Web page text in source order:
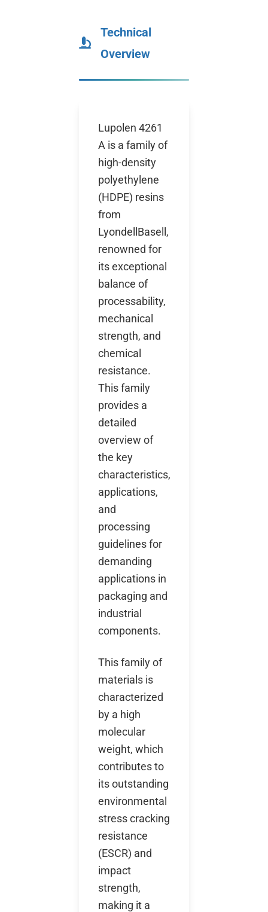
Technical
Overview
Lupolen 4261
A is a family of
high-density
polyethylene
(HDPE) resins
from
LyondellBasell,
renowned for
its exceptional
balance of
processability,
mechanical
strength, and
chemical
resistance.
This family
provides a
detailed
overview of
the key
characteristics,
applications,
and
processing
guidelines for
demanding
applications in
packaging and
industrial
components.
This family of
materials is
characterized
by a high
molecular
weight, which
contributes to
its outstanding
environmental
stress cracking
resistance
(ESCR) and
impact
strength,
making it a